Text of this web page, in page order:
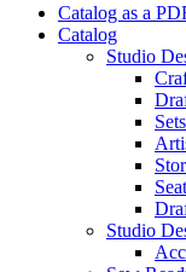
Catalog as a
Catalog
Studio
Sets
Studio